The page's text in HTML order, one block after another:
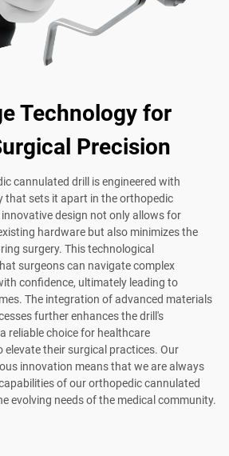
Technology for
Precision
cannulated drill is engineered with
that sets it apart in the orthopedic
design not only allows for
hardware but also minimizes the
surgery. This technological
surgeons can navigate complex
confidence, ultimately leading to
The integration of advanced materials
further enhances the drill's
reliable choice for healthcare
elevate their surgical practices. Our
innovation means that we are always
of our orthopedic cannulated
evolving needs of the medical community.